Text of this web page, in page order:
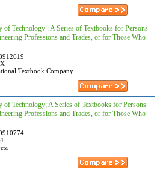
of Technology : A Series of Textbooks for Persons
Professions and Trades, or for Those Who
Textbook Company
of Technology; A Series of Textbooks for Persons
Professions and Trades, or for Those Who